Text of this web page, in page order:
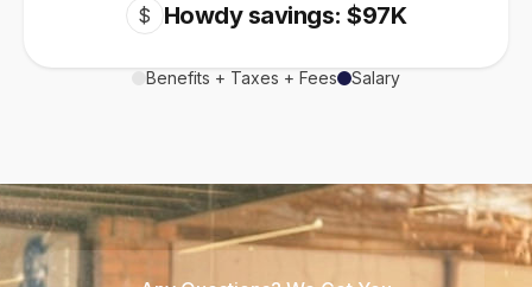
$ Howdy savings: $97K
Benefits + Taxes + Fees Salary